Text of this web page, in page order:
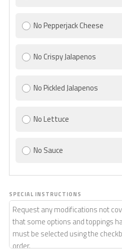
No Pepperjack Cheese
No Crispy Jalapenos
No Pickled Jalapenos
No Lettuce
No Sauce
SPECIAL INSTRUCTIONS